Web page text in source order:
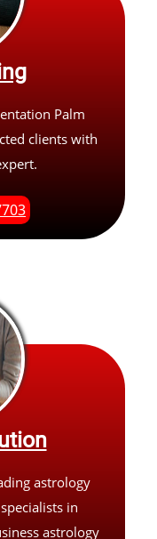
Palm
clients with
astrology
in
astrology